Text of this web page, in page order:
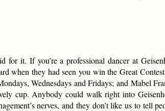
it. If you’re a professional dancer at
when they had seen you win the Great
Wednesdays and Fridays; and Mabel
cup. Anybody could walk right into
nerves, and they don’t like us to tell